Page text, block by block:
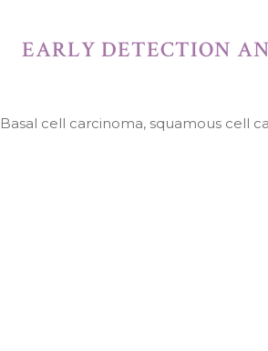
EARLY DETECTION
Basal cell carcinoma, squamous cell